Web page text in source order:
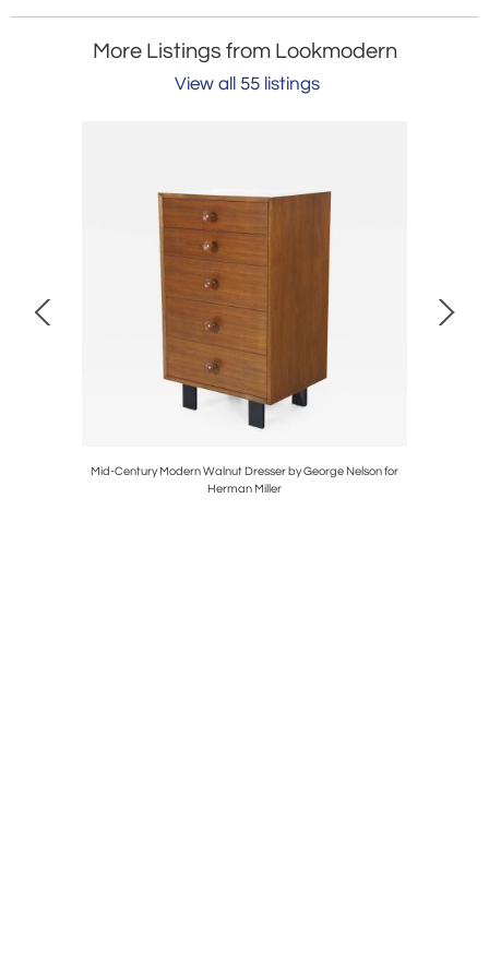
More Listings from Lookmodern
View all 55 listings
Mid-Century Modern Walnut Dresser by George Nelson for
Herman Miller